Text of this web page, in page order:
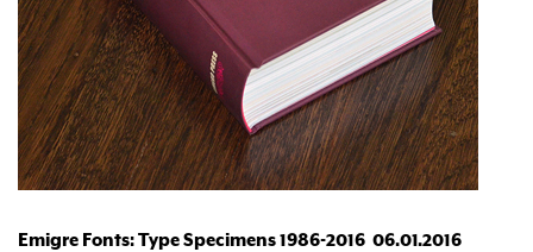
Emigre Fonts: Type Specimens 1986-2016 06.01.2016